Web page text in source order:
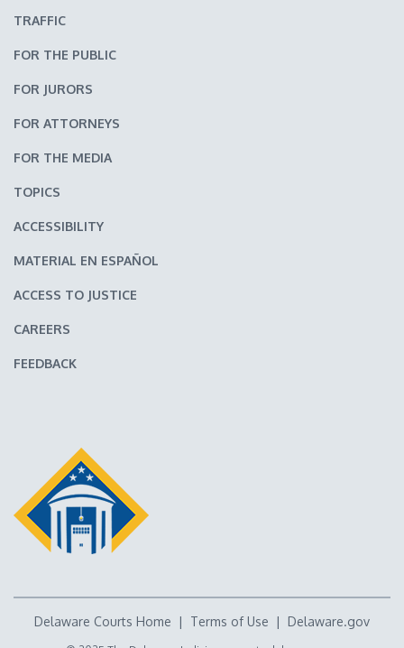
TRAFFIC
FOR THE PUBLIC
FOR JURORS
FOR ATTORNEYS
FOR THE MEDIA
TOPICS
ACCESSIBILITY
MATERIAL EN ESPAÑOL
ACCESS TO JUSTICE
CAREERS
FEEDBACK
Delaware Courts Home | Terms of Use | Delaware.gov